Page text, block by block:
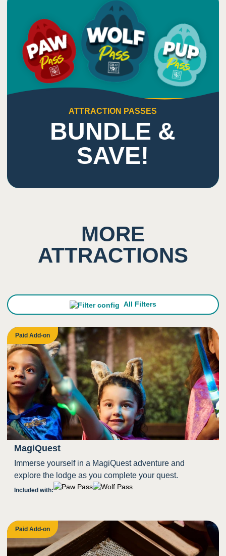
4
Sound
Sounds from nearby arcade and bowling
1
Smell
Low impact on this sense
Ability to climb high and look down
ATTRACTION PASSES
BUNDLE &
SAVE!
MORE
ATTRACTIONS
All Filters
Paid Add-on
MagiQuest
Immerse yourself in a MagiQuest adventure and
explore the lodge as you complete your quest.
Included with:
Paid Add-on